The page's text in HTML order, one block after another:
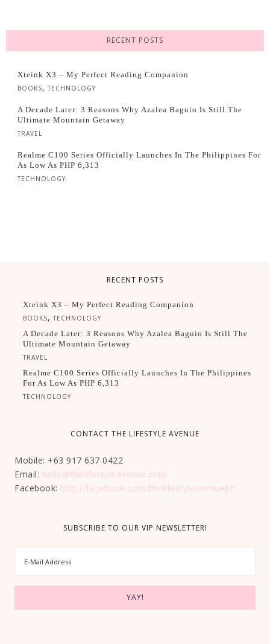
RECENT POSTS
Xteink X3 – My Perfect Reading Companion
BOOKS, TECHNOLOGY
A Decade Later: 3 Reasons Why Azalea Baguio Is Still The
Ultimate Mountain Getaway
TRAVEL
Realme C100 Series Officially Launches In The Philippines For
As Low As PHP 6,313
TECHNOLOGY
RECENT POSTS
Xteink X3 – My Perfect Reading Companion
BOOKS,TECHNOLOGY
A Decade Later: 3 Reasons Why Azalea Baguio Is Still The
Ultimate Mountain Getaway
TRAVEL
Realme C100 Series Officially Launches In The Philippines
For As Low As PHP 6,313
TECHNOLOGY
CONTACT THE LIFESTYLE AVENUE
Mobile: +63 917 637 0422
Email: hello@thelifestyleavenue.com
Facebook: http://facebook.com/thelifestyleavenueph
SUBSCRIBE TO OUR VIP NEWSLETTER!